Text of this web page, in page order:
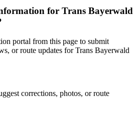
for Trans Bayerwald
portal from this page to submit
or route updates for Trans Bayerwald
corrections, photos, or route